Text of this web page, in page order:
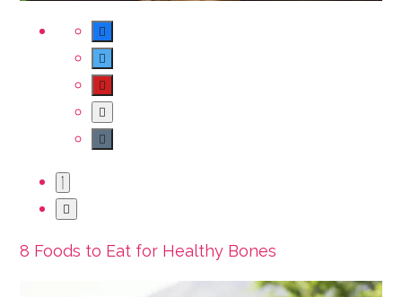
8 Foods to Eat for Healthy Bones